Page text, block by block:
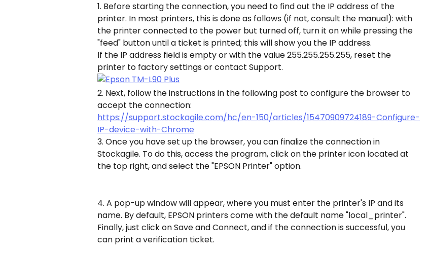
1. Before starting the connection, you need to find out the IP address of the
printer. In most printers, this is done as follows (if not, consult the manual): with
the printer connected to the power but turned off, turn it on while pressing the
"feed" button until a ticket is printed; this will show you the IP address.
If the IP address field is empty or with the value 255.255.255.255, reset the
printer to factory settings or contact Support.
2. Next, follow the instructions in the following post to configure the browser to
accept the connection:
https://support.stockagile.com/hc/en-150/articles/15470909724189-Configure-
IP-device-with-Chrome
3. Once you have set up the browser, you can finalize the connection in
Stockagile. To do this, access the program, click on the printer icon located at
the top right, and select the "EPSON Printer" option.
4. A pop-up window will appear, where you must enter the printer's IP and its
name. By default, EPSON printers come with the default name "local_printer".
Finally, just click on Save and Connect, and if the connection is successful, you
can print a verification ticket.